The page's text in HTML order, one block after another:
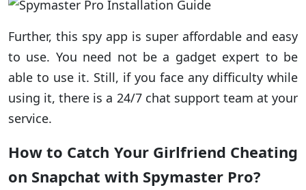
Further, this spy app is super affordable and easy
to use. You need not be a gadget expert to be
able to use it. Still, if you face any difficulty while
using it, there is a 24/7 chat support team at your
service.
How to Catch Your Girlfriend Cheating
on Snapchat with Spymaster Pro?